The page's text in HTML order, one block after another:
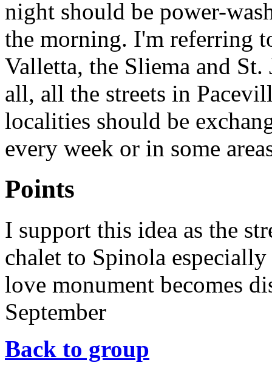
night should be power-
the morning. I'm referring
Valletta, the Sliema and
all, all the streets in
localities should be
every week or in some
Points
I support this idea as the
chalet to Spinola
love monument becomes
September
Back to group